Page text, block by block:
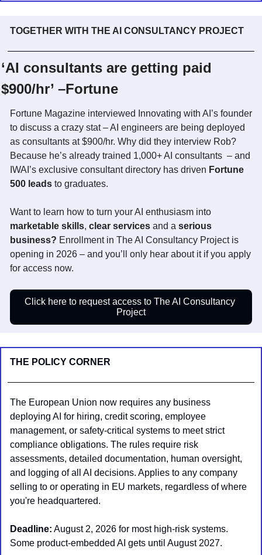
TOGETHER WITH THE AI CONSULTANCY PROJECT
‘AI consultants are getting paid
$900/hr’ –Fortune
Fortune Magazine interviewed Innovating with AI’s founder
to discuss a crazy stat – AI engineers are being deployed
as consultants at $900/hr. Why did they interview Rob?
Because he’s already trained 1,000+ AI consultants  – and
IWAI’s exclusive consultant directory has driven Fortune
500 leads to graduates.
marketable skills, clear services and a serious
business? Enrollment in The AI Consultancy Project is
opening in 2026 – and you’ll only hear about it if you apply
for access now.
Click here to request access to The AI Consultancy
Project
THE POLICY CORNER
The European Union now requires any business
deploying AI for hiring, credit scoring, employee
management, or safety-critical systems to meet strict
compliance obligations. The rules require risk
assessments, detailed documentation, human oversight,
and logging of all AI decisions. Applies to any company
selling to or operating in EU markets, regardless of where
you're headquartered.
Deadline: August 2, 2026 for most high-risk systems.
Some product-embedded AI gets until August 2027.